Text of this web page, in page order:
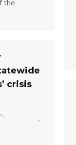
the
crisis